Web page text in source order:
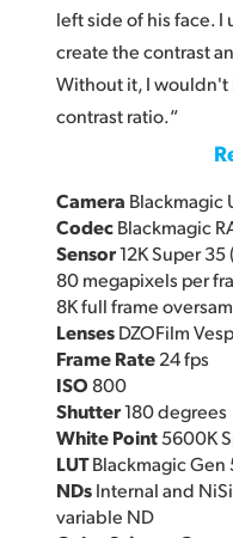
left side of his face. I
create the contrast
Without it, I
contrast ratio.“
Camera Blackmagic
CodecBlackmagic
Sensor12K Super
80 megapixels per
8K full frame
LensesDZOFilm
Frame Rate24 fps
ISO 800
Shutter180 degrees
White Point5600K
LUTBlackmagic
NDsInternal and
variable ND